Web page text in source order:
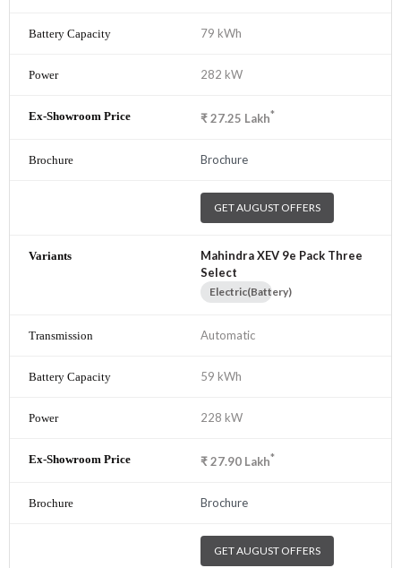
79 kWh
282 kW
₹27.25 Lakh*
Brochure
GET AUGUST OFFERS
Mahindra XEV 9e Pack Three
Select
Electric(Battery)
Automatic
59 kWh
228 kW
₹27.90 Lakh*
Brochure
GET AUGUST OFFERS